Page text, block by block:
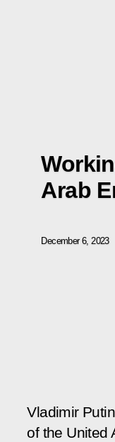
Arab
December 6, 2023
Vladimir
of the United